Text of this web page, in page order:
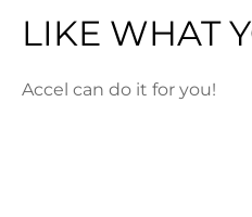
LIKE WHAT
Accel can do it for you!